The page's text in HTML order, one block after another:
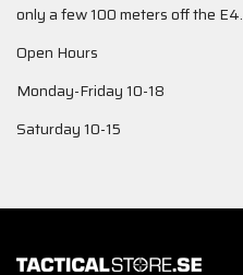
only a few 100 meters off the E4.
Open Hours
Monday-Friday 10-18
Saturday 10-15